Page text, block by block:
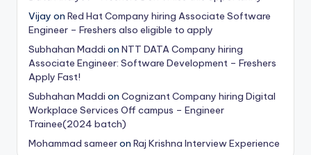
Vijay on Red Hat Company hiring Associate Software
Engineer – Freshers also eligible to apply
Subhahan Maddi on NTT DATA Company hiring
Associate Engineer: Software Development – Freshers
Apply Fast!
Subhahan Maddi on Cognizant Company hiring Digital
Workplace Services Off campus – Engineer
Trainee(2024 batch)
Mohammad sameeron Raj Krishna Interview Experience